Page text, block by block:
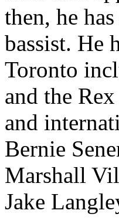
then, he
bassist. He
Toronto
and the
and
Bernie
Marshall
Jake